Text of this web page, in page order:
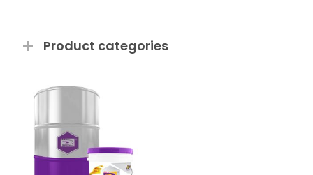
Product categories